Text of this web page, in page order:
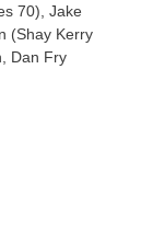
70), Jake
(Shay Kerry
Dan Fry